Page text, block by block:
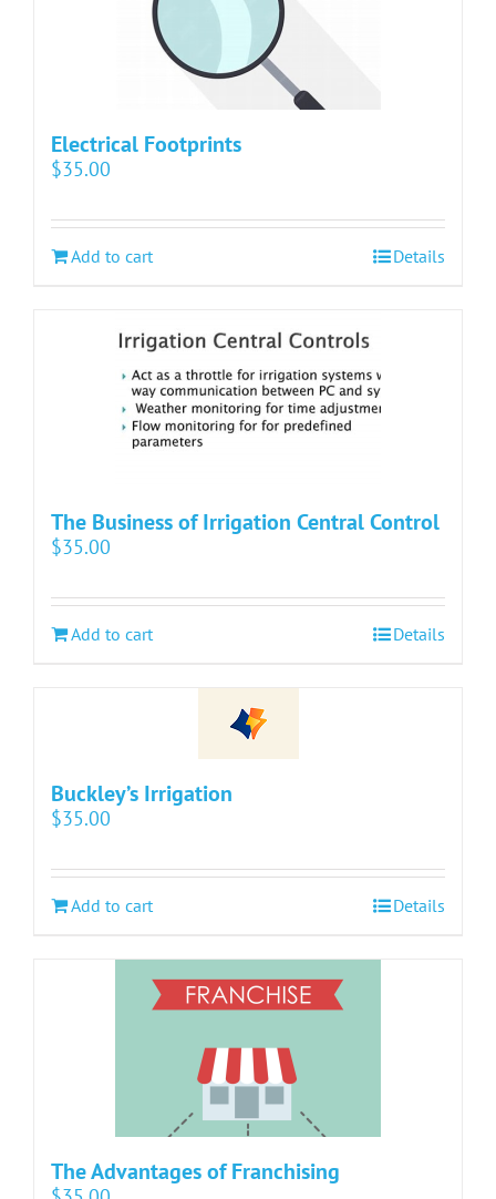
Electrical Footprints
$35.00
Add to cart Details
The Business of Irrigation Central Control
$35.00
Add to cart Details
Buckley’s Irrigation
$35.00
Add to cart Details
The Advantages of Franchising